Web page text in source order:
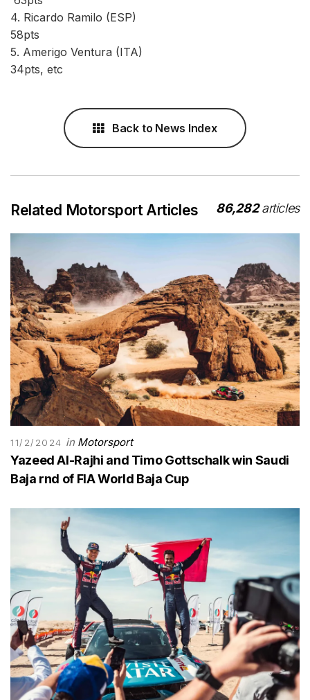
4. Ricardo Ramilo (ESP)
58pts
5. Amerigo Ventura (ITA)
34pts, etc
Back to News Index
Related Motorsport Articles 86,282articles
11/2/2024 in Motorsport
Yazeed Al-Rajhi and Timo Gottschalk win Saudi
Baja rnd of FIA World Baja Cup